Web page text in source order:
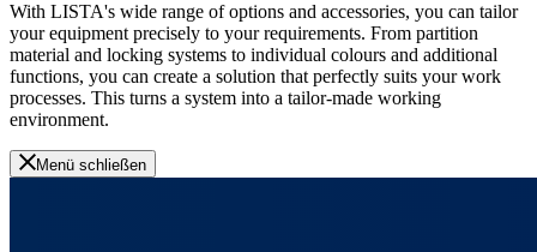
With LISTA's wide range of options and accessories, you can tailor
your equipment precisely to your requirements. From partition
material and locking systems to individual colours and additional
functions, you can create a solution that perfectly suits your work
processes. This turns a system into a tailor-made working
environment.
Menü schließen